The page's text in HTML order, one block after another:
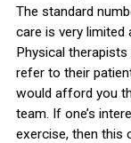
The standard
care is very limited
Physical
refer to their
would afford you
team. If one’s
exercise, then this